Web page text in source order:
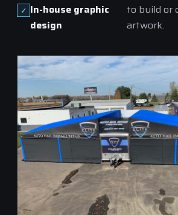
In-house graphic
design
to build or
artwork.